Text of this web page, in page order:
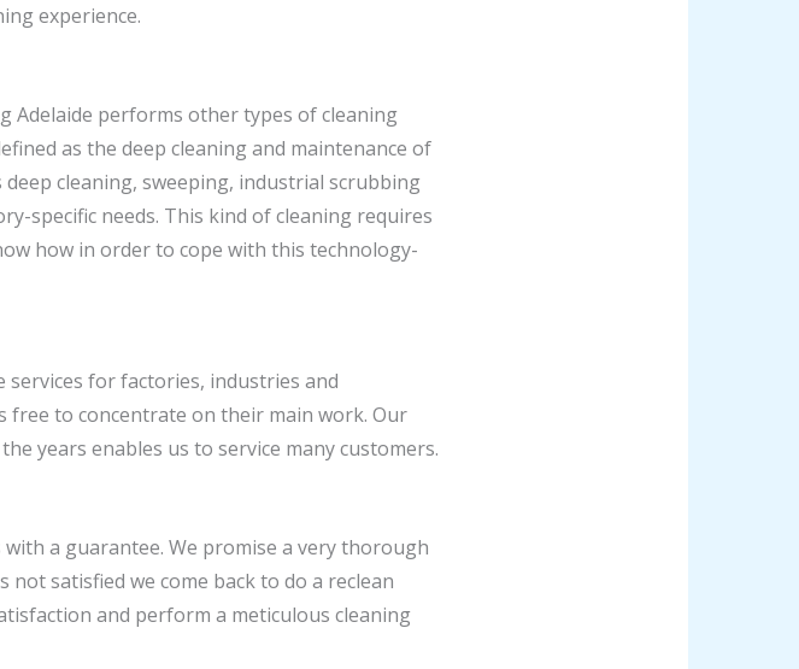
experience.
Adelaide performs other types of cleaning
as the deep cleaning and maintenance of
cleaning, sweeping, industrial scrubbing
specific needs. This kind of cleaning requires
how in order to cope with this technology-
services for factories, industries and
free to concentrate on their main work. Our
years enables us to service many customers.
a guarantee. We promise a very thorough
satisfied we come back to do a reclean
and perform a meticulous cleaning